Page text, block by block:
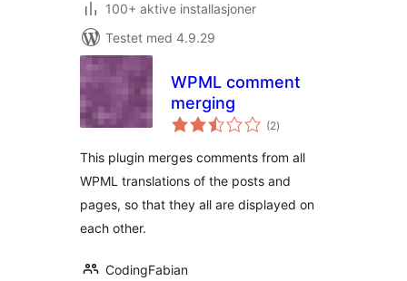
100+ aktive installasjoner
Testet med 4.9.29
WPML comment
merging
(2totale
vurderinger
)
This plugin merges comments from all
WPML translations of the posts and
pages, so that they all are displayed on
each other.
CodingFabian